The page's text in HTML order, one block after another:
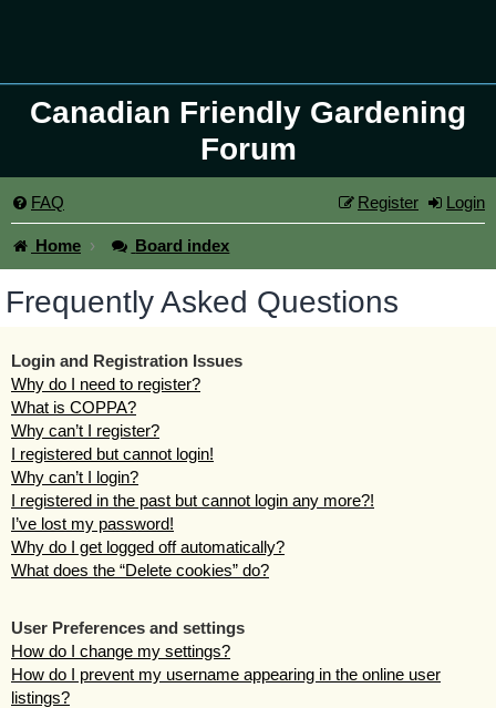
Canadian Friendly Gardening
Forum
FAQ Login
Register
Home Board index
Frequently Asked Questions
Login and Registration Issues
Why do I need to register?
What is COPPA?
Why can’t I register?
I registered but cannot login!
Why can’t I login?
I registered in the past but cannot login any more?!
I’ve lost my password!
Why do I get logged off automatically?
What does the “Delete cookies” do?
User Preferences and settings
How do I change my settings?
How do I prevent my username appearing in the online user
listings?